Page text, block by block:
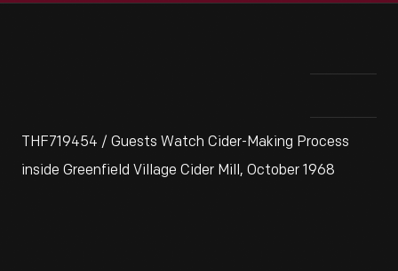
THF719454 / Guests Watch Cider-Making Process
inside Greenfield Village Cider Mill, October 1968